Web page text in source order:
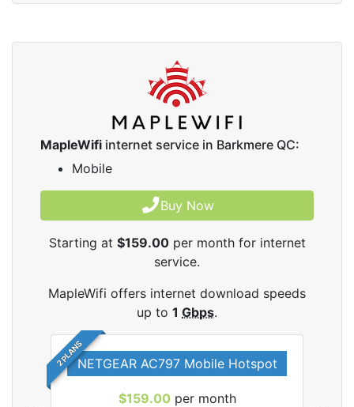
MapleWifi internet service in Barkmere QC:
Mobile
Buy Now
Starting at $159.00per month for internet
service.
MapleWifi offers internet download speeds
up to 1 Gbps.
2 PLANSNETGEAR AC797 Mobile Hotspot
$159.00 per month